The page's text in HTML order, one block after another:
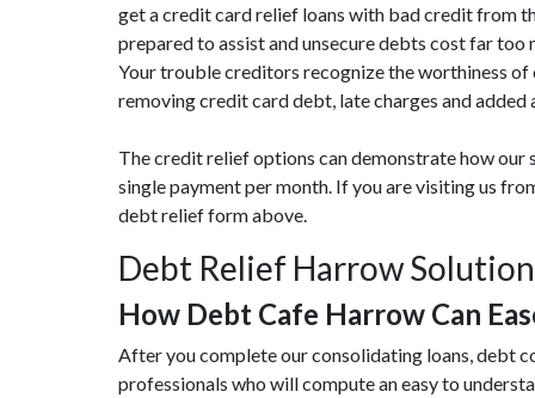
get a credit card relief loans with bad credit from
prepared to assist and unsecure debts cost far
Your trouble creditors recognize the worthiness
removing credit card debt, late charges and
The credit relief options can demonstrate how
single payment per month. If you are visiting us
debt relief form above.
Debt Relief Harrow
How Debt Cafe Harrow Can
After you complete our consolidating loans, debt
professionals who will compute an easy to